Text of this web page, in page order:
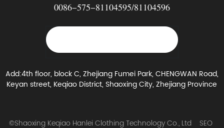
0086-575-81104595/81104596
Add:4th floor, block C, Zhejiang Fumei Park, CHENGWAN Road,
Keyan street, Keqiao District, Shaoxing City, Zhejiang Province
©Shaoxing Keqiao Hanlei Clothing Technology Co., Ltd SEO